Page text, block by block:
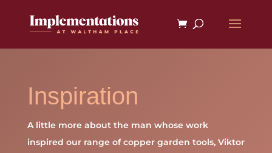
Inspiration
A little more about the man whose work
inspired our range of copper garden tools, Viktor